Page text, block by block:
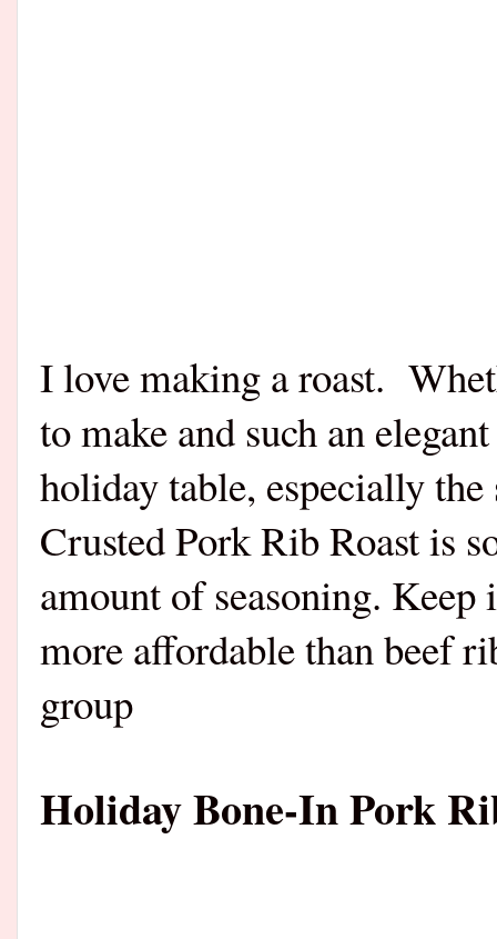
I love making a roast.
to make and such an
holiday table, especially
Crusted Pork Rib Roast is
amount of seasoning.
more affordable than beef
group
Holiday Bone-In Pork